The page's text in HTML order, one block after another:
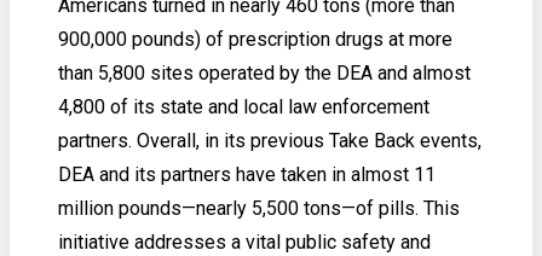
Americans turned in nearly 460 tons (more than
900,000 pounds) of prescription drugs at more
than 5,800 sites operated by the DEA and almost
4,800 of its state and local law enforcement
partners. Overall, in its previous Take Back events,
DEA and its partners have taken in almost 11
million pounds—nearly 5,500 tons—of pills. This
initiative addresses a vital public safety and